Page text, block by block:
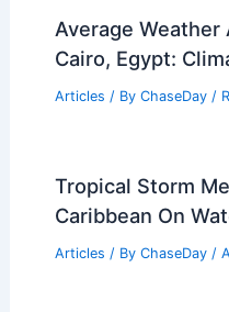
Average
Cairo, Egypt:
Articles / By ChaseDay /
Tropical Storm
Caribbean On
Articles / By ChaseDay /